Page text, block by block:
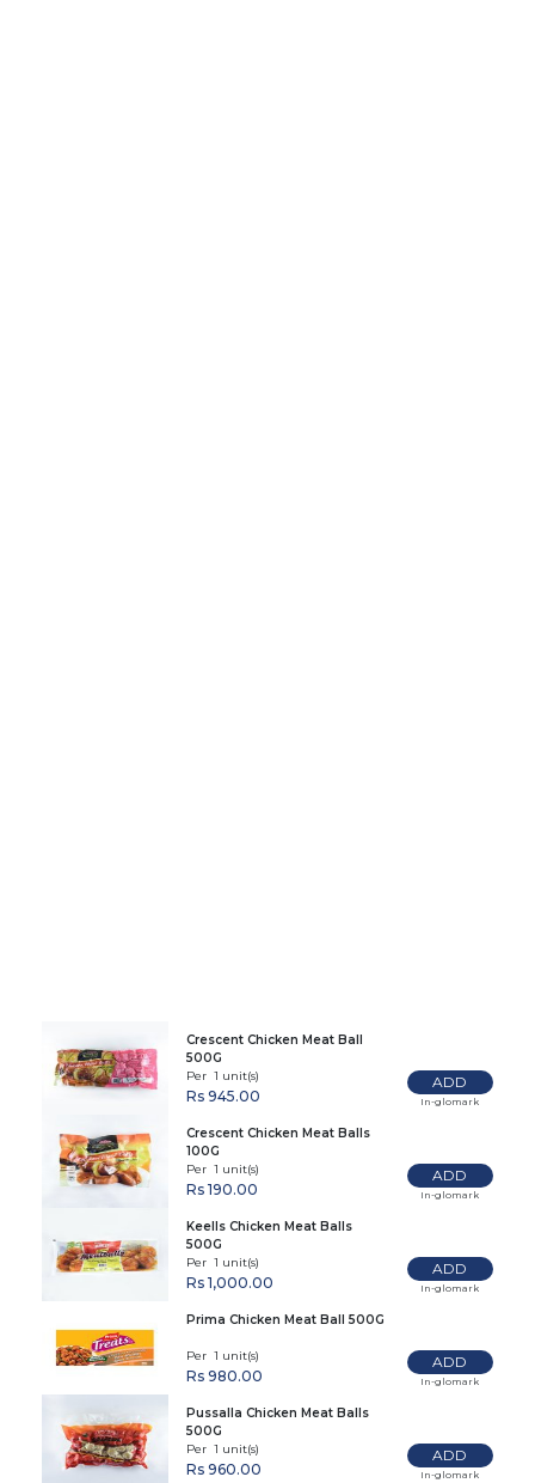
Crescent Chicken Meat Ball
500G
Per 1 unit(s)
Rs 945.00
ADD
In-glomark
Crescent Chicken Meat Balls
100G
Per 1 unit(s)
Rs 190.00
ADD
In-glomark
Keells Chicken Meat Balls
500G
Per 1 unit(s)
Rs 1,000.00
ADD
In-glomark
Prima Chicken Meat Ball 500G
Per 1 unit(s)
Rs 980.00
ADD
In-glomark
Pussalla Chicken Meat Balls
500G
Per 1 unit(s)
Rs 960.00
ADD
In-glomark